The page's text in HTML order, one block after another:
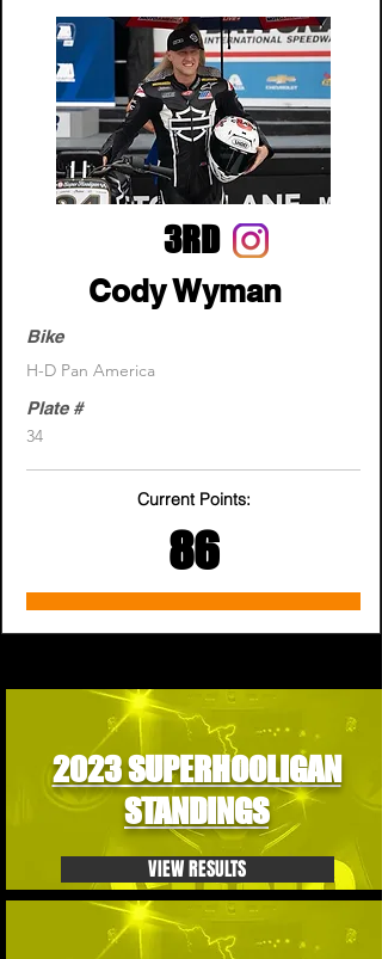
3RD
Cody Wyman
Bike
H-D Pan America
Plate #
34
Current Points:
86
2023 SUPERHOOLIGAN
STANDINGS
VIEW RESULTS